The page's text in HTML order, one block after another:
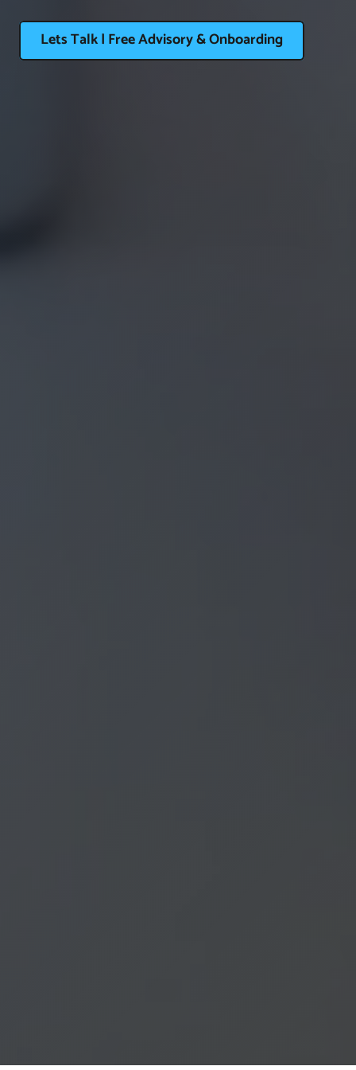
Lets Talk | Free Advisory & Onboarding